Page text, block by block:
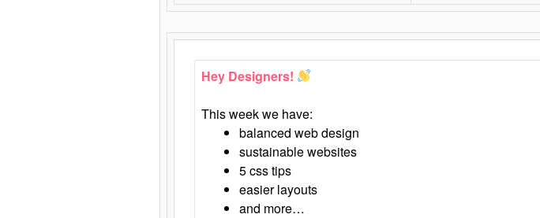
Hey Designers!
This week we have:
balanced web design
sustainable websites
5 css tips
easier layouts
and more…